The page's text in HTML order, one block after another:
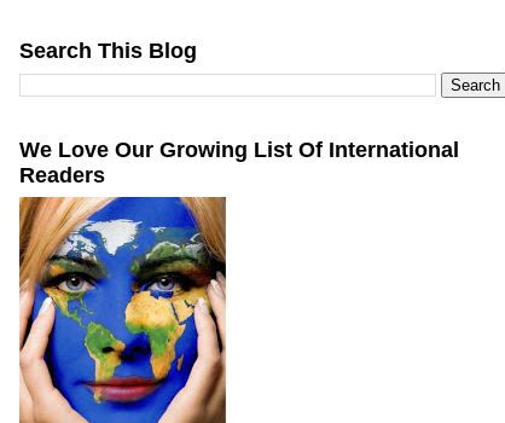
Search This Blog
We Love Our Growing List Of International
Readers